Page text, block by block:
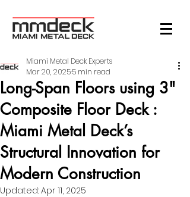
Long-Span Floors using 3"
Composite Floor Deck :
Miami Metal Deck’s
Structural Innovation for
Modern Construction
Miami Metal Deck Experts
Mar 20, 20255 min read
Updated: Apr 11, 2025